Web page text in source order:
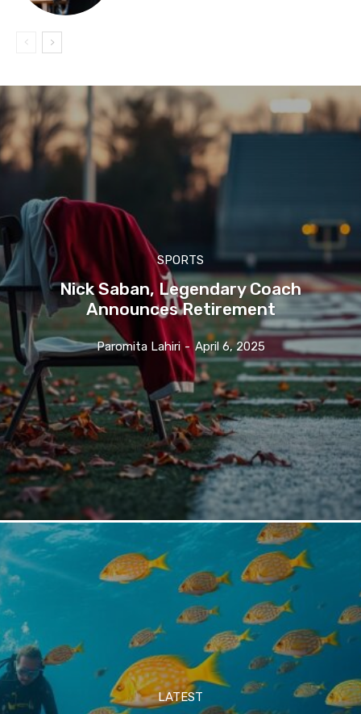
SPORTS
Nick Saban, Legendary Coach
Announces Retirement
Paromita Lahiri - April 6, 2025
LATEST